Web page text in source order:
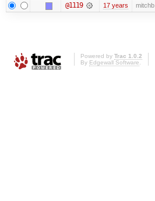
@1119 17 years mitchb
Powered by Trac 1.0.2
By Edgewall Software